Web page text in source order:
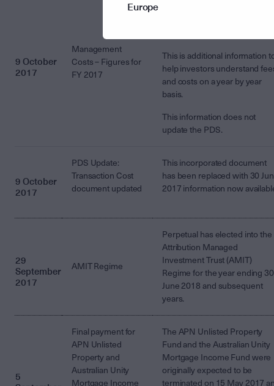
9 October
2017
Management
Costs – Figures for
FY 2017
This is additional information
help investors understand
and costs on a year by year
basis.
This information does not
update the PDS.
9 October
2017
PDS Update:
Transaction Cost
document updated
This incorporated document
has been replaced with 30
2017 information now
29
September
2017
AMIT Regime
Perpetual has elected into the
Attribution Managed
Investment Trust (AMIT)
Regime for the year ending 30
June 2018 and subsequent
years.
5
Final payment for
APN Unlisted
Property and
Australian Unity
Mortgage Income
The APN Unlisted Property
Fund and the Australian Unity
Mortgage Income Fund were
originally expected to be
terminated on 15 May 2017
Europe